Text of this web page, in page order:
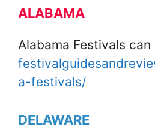
ALABAMA
Alabama Festivals
a-festivals/
DELAWARE